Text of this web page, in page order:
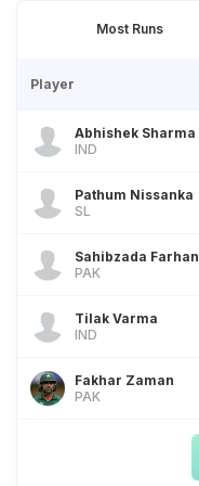
Most Runs
Player
Abhishek Sharma
IND
Pathum Nissanka
SL
Sahibzada Farhan
PAK
Tilak Varma
IND
Fakhar Zaman
PAK